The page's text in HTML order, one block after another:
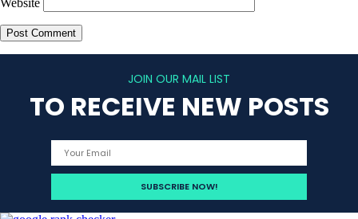
Website
JOIN OUR MAIL LIST
TO RECEIVE NEW POSTS